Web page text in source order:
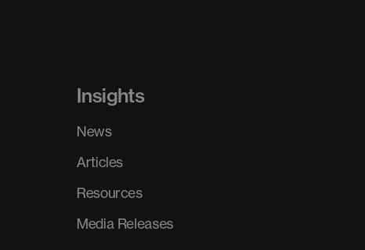
Insights
News
Articles
Resources
Media Releases